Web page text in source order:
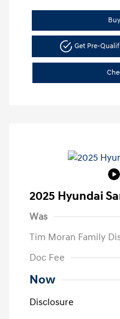
Get Pre-
2025 Hyundai
Was
Tim Moran Family
Doc Fee
Now
Disclosure